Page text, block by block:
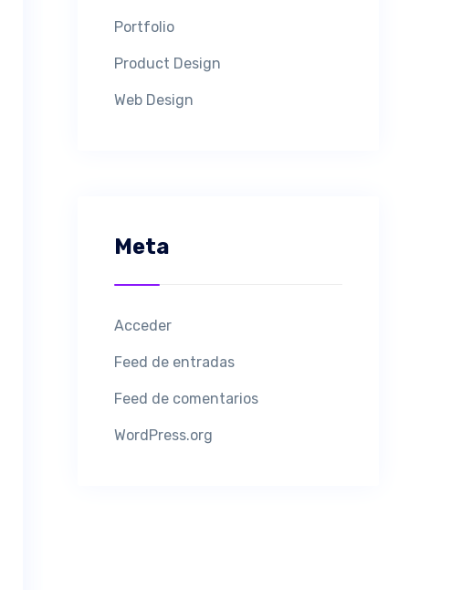
Portfolio
Product Design
Web Design
Meta
Acceder
Feed de entradas
Feed de comentarios
WordPress.org